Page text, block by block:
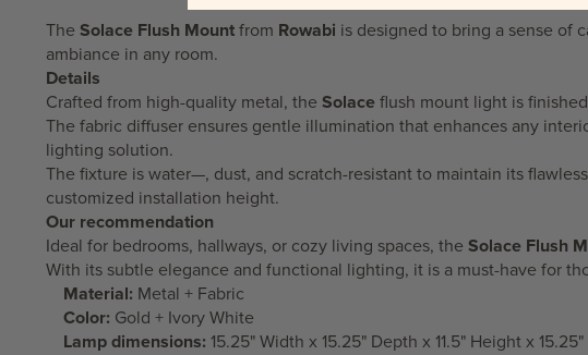
The Solace Flush Mount from Rowabi is designed to bring a sense of
ambiance in any room.
Details
Crafted from high-quality metal, the Solace flush mount light is
The fabric diffuser ensures gentle illumination that enhances any
lighting solution.
The fixture is water—, dust, and scratch-resistant to maintain its
customized installation height.
Our recommendation
Ideal for bedrooms, hallways, or cozy living spaces, the Solace Flush
With its subtle elegance and functional lighting, it is a must-have for
Material: Metal + Fabric
Color: Gold + Ivory White
Lamp dimensions: 15.25" Width x 15.25" Depth x 11.5" Height x